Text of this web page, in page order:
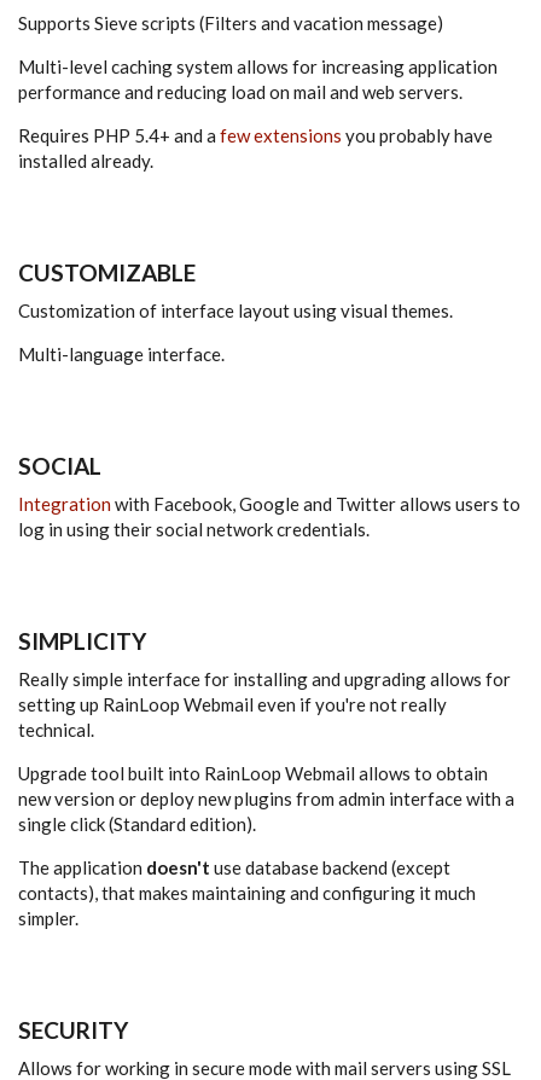
Supports Sieve scripts (Filters and vacation message)
Multi-level caching system allows for increasing application
performance and reducing load on mail and web servers.
Requires PHP 5.4+ and a few extensions you probably have
installed already.
CUSTOMIZABLE
Customization of interface layout using visual themes.
Multi-language interface.
SOCIAL
Integrationwith Facebook, Google and Twitter allows users to
log in using their social network credentials.
SIMPLICITY
Really simple interface for installing and upgrading allows for
setting up RainLoop Webmail even if you're not really
technical.
Upgrade tool built into RainLoop Webmail allows to obtain
new version or deploy new plugins from admin interface with a
single click (Standard edition).
The application doesn't use database backend (except
contacts), that makes maintaining and configuring it much
simpler.
SECURITY
Allows for working in secure mode with mail servers using SSL